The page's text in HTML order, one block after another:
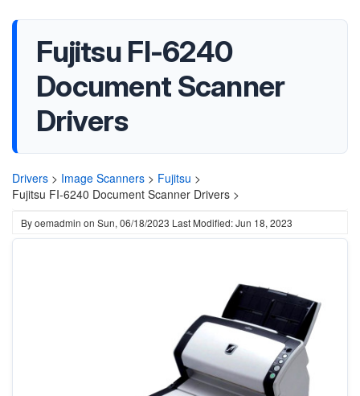
Fujitsu FI-6240
Document Scanner
Drivers
Drivers > Image Scanners > Fujitsu >
Fujitsu FI-6240 Document Scanner Drivers >
Byoemadmin on Sun, 06/18/2023 Last Modified: Jun 18, 2023